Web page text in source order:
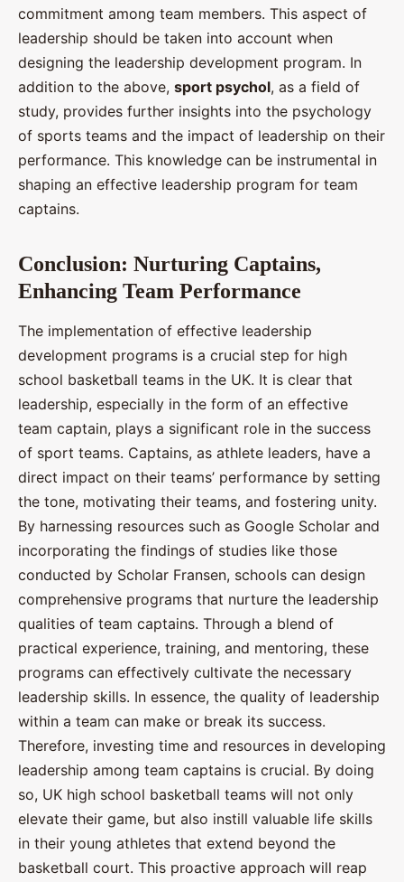
commitment among team members. This aspect of
leadership should be taken into account when
designing the leadership development program. In
addition to the above, sport psychol, as a field of
study, provides further insights into the psychology
of sports teams and the impact of leadership on their
performance. This knowledge can be instrumental in
shaping an effective leadership program for team
captains.
Conclusion: Nurturing Captains,
Enhancing Team Performance
The implementation of effective leadership
development programs is a crucial step for high
school basketball teams in the UK. It is clear that
leadership, especially in the form of an effective
team captain, plays a significant role in the success
of sport teams. Captains, as athlete leaders, have a
direct impact on their teams’ performance by setting
the tone, motivating their teams, and fostering unity.
By harnessing resources such as Google Scholar and
incorporating the findings of studies like those
conducted by Scholar Fransen, schools can design
comprehensive programs that nurture the leadership
qualities of team captains. Through a blend of
practical experience, training, and mentoring, these
programs can effectively cultivate the necessary
leadership skills. In essence, the quality of leadership
within a team can make or break its success.
Therefore, investing time and resources in developing
leadership among team captains is crucial. By doing
so, UK high school basketball teams will not only
elevate their game, but also instill valuable life skills
in their young athletes that extend beyond the
basketball court. This proactive approach will reap